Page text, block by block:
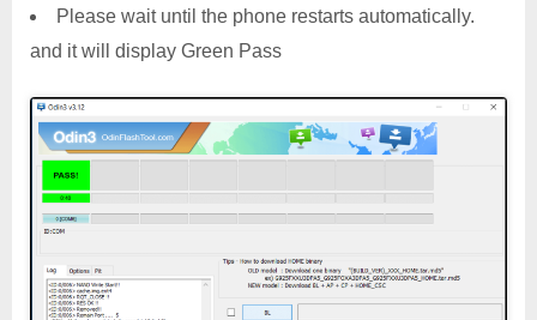
Please wait until the phone restarts automatically.
and it will display Green Pass